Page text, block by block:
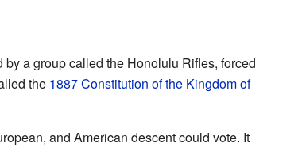
a group called the Honolulu Rifles, forced
the 1887 Constitution of the Kingdom of
and American descent could vote. It